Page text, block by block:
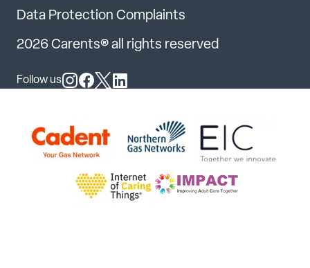
Data Protection Complaints
2026 Carents® all rights reserved
Follow us